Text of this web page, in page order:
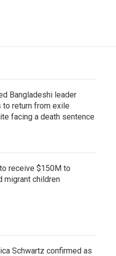
Bangladeshi leader
to return from exile
facing a death sentence
receive $150M to
migrant children
Schwartz confirmed as